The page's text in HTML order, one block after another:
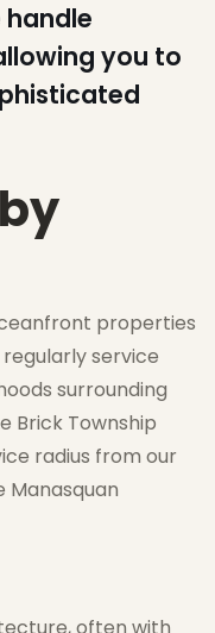
you to
properties
service
surrounding
Brick Township
radius from our
Manasquan